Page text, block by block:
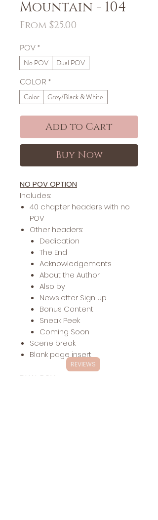
Mountain - 104
From $25.00
POV*
No POV Dual POV
COLOR *
Color Grey/Black & White
Add to Cart
Buy Now
NO POV OPTION
Includes:
40 chapter headers with no
POV
Other headers:
Dedication
The End
Acknowledgements
About the Author
Also by
Newsletter Sign up
Bonus Content
Sneak Peek
Coming Soon
Scene break
Blank page insert
DUAL POV
REVIEWS